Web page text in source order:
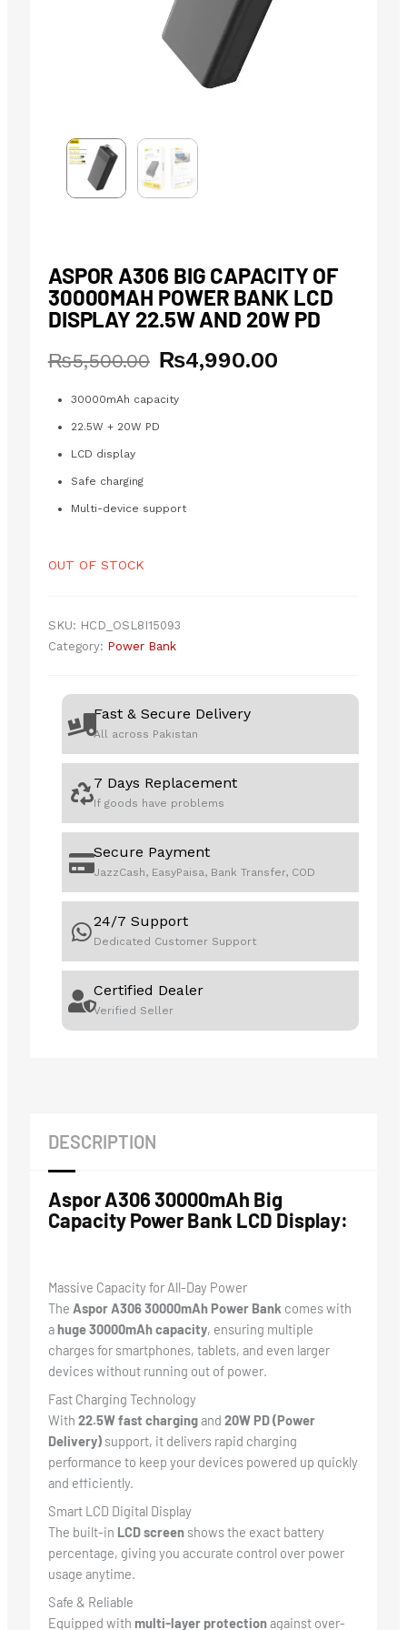
ASPOR A306 BIG CAPACITY OF
30000MAH POWER BANK LCD
DISPLAY 22.5W AND 20W PD
₨5,500.00
Original
was:
₨5,500.00.
₨4,990.00
Current
is:
₨4,990.00.
30000mAh capacity
22.5W + 20W PD
LCD display
Safe charging
Multi-device support
OUT OF STOCK
SKU: HCD_OSL8I15093
Category: Power Bank
Fast & Secure Delivery
All across Pakistan
7 Days Replacement
If goods have problems
Secure Payment
JazzCash, EasyPaisa, Bank Transfer, COD
24/7 Support
Dedicated Customer Support
Certified Dealer
Verified Seller
DESCRIPTION
Aspor A306 30000mAh Big
Capacity Power Bank LCD Display:
Massive Capacity for All-Day Power
The Aspor A306 30000mAh Power Bank comes with
ahuge 30000mAh capacity, ensuring multiple
charges for smartphones, tablets, and even larger
devices without running out of power.
Fast Charging Technology
With 22.5W fast chargingand 20W PD (Power
Delivery)support, it delivers rapid charging
performance to keep your devices powered up quickly
and efficiently.
Smart LCD Digital Display
The built-in LCD screenshows the exact battery
percentage, giving you accurate control over power
usage anytime.
Safe & Reliable
Equipped with multi-layer protectionagainst over-